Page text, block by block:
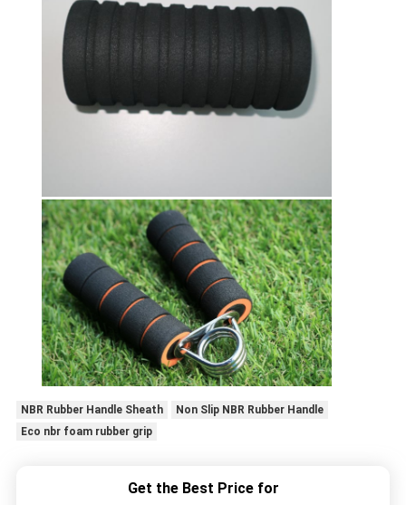
NBR Rubber Handle Sheath
Non Slip NBR Rubber Handle
Eco nbr foam rubber grip
Get the Best Price for